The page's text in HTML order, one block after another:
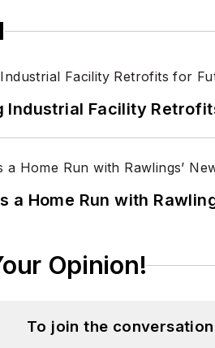
Industrial Facility
a Home Run with
Opinion!
To join the